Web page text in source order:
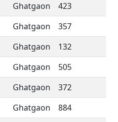
Ghatgaon
423
Ghatgaon
357
Ghatgaon
132
Ghatgaon
505
Ghatgaon
372
Ghatgaon
884